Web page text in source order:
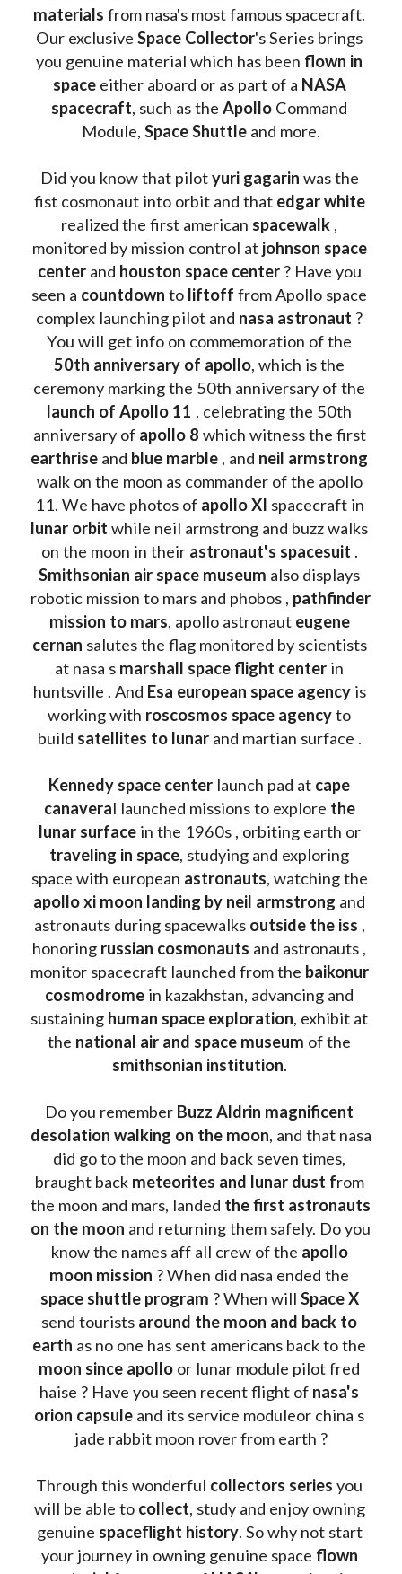
materials from nasa's most famous spacecraft.
Our exclusive Space Collector's Series brings
you genuine material which has been flown in
space either aboard or as part of a NASA
spacecraft, such as the Apollo Command
Module, Space Shuttle and more.
Did you know that pilot yuri gagarin was the
fist cosmonaut into orbit and that edgar white
realized the first american spacewalk ,
monitored by mission control at johnson space
center and houston space center ? Have you
seen a countdown to liftoff from Apollo space
complex launching pilot and nasa astronaut ?
You will get info on commemoration of the
50th anniversary of apollo, which is the
launch of Apollo 11 , celebrating the 50th
anniversary of apollo 8
which witness the first
earthrise and blue marble , and
walk on the moon as commander of the apollo
11. We have photos of apollo XI
lunar orbit while neil armstrong and buzz walks
on the moon in their astronaut's spacesuit
Smithsonian air space museum also displays
robotic mission to mars and phobos , pathfinder
mission to mars, apollo astronaut eugene
cernan salutes the flag monitored by scientists
at nasa s marshall space flight center in
huntsville . And Esa european space agency is
working with roscosmos space agency to
build satellites to lunar and martian surface .
Kennedy space center launch pad at cape
canaveral launched missions to explore the
lunar surface
in the 1960s , orbiting earth or
traveling in space, studying and exploring
space with european astronauts, watching the
apollo xi moon landing by neil armstrong and
astronauts during spacewalks outside the iss ,
honoring russian cosmonauts and astronauts ,
monitor spacecraft launched from the baikonur
cosmodrome in kazakhstan, advancing and
sustaining human space exploration, exhibit at
the national air and space museum
smithsonian institution.
Do you remember Buzz Aldrin magnificent
desolation walking on the moon, and that nasa
did go to the moon and back seven times,
braught back meteorites and lunar dust from
the moon and mars, landed the first astronauts
on the moon and returning them safely. Do you
know the names aff all crew of the apollo
moon mission
space shuttle program ? When will
Space X
send tourists around the moon and back to
earth as no one has sent americans back to the
moon since apollo or lunar module pilot fred
haise ? Have you seen recent flight of nasa's
orion capsule and its service moduleor china s
jade rabbit moon rover from earth ?
Through this wonderful collectors series you
will be able to collect, study and enjoy owning
genuine spaceflight history. So why not start
your journey in owning genuine space flown